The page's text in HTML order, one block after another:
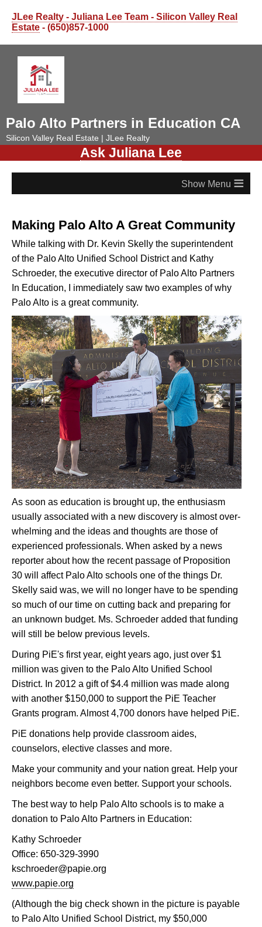
JLee Realty - Juliana Lee Team - Silicon Valley Real
Estate - (650)857-1000
Palo Alto Partners in Education CA
Silicon Valley Real Estate | JLee Realty
Ask Juliana Lee
≡
Making Palo Alto A Great Community
While talking with Dr. Kevin Skelly the superintendent
of the Palo Alto Unified School District and Kathy
Schroeder, the executive director of Palo Alto Partners
In Education, I immediately saw two examples of why
Palo Alto is a great community.
As soon as education is brought up, the enthusiasm
usually associated with a new discovery is almost over-
whelming and the ideas and thoughts are those of
experienced professionals. When asked by a news
reporter about how the recent passage of Proposition
30 will affect Palo Alto schools one of the things Dr.
Skelly said was, we will no longer have to be spending
so much of our time on cutting back and preparing for
an unknown budget. Ms. Schroeder added that funding
will still be below previous levels.
During PiE's first year, eight years ago, just over $1
million was given to the Palo Alto Unified School
District. In 2012 a gift of $4.4 million was made along
with another $150,000 to support the PiE Teacher
Grants program. Almost 4,700 donors have helped PiE.
PiE donations help provide classroom aides,
counselors, elective classes and more.
Make your community and your nation great. Help your
neighbors become even better. Support your schools.
The best way to help Palo Alto schools is to make a
donation to Palo Alto Partners in Education:
Kathy Schroeder
Office: 650-329-3990
kschroeder@papie.org
www.papie.org
(Although the big check shown in the picture is payable
to Palo Alto Unified School District, my $50,000